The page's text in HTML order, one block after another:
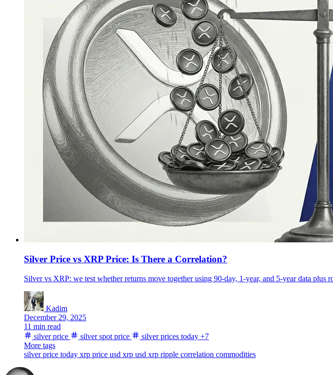
Silver Price vs XRP Price: Is There a Correlation?
Silver vs XRP: we test whether returns move together using 90-day, 1-year, and 5-year data
Kadim
December 29, 2025
11 min read
silver price
silver spot price silver prices today +7
More tags
silver price today xrp price usd xrp usd xrp ripple correlation commodities